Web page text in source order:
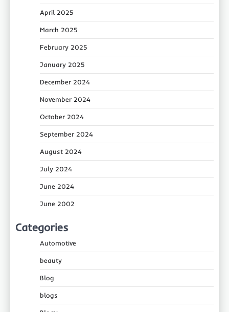
April 2025
March 2025
February 2025
January 2025
December 2024
November 2024
October 2024
September 2024
August 2024
July 2024
June 2024
June 2002
Categories
Automotive
beauty
Blog
blogs